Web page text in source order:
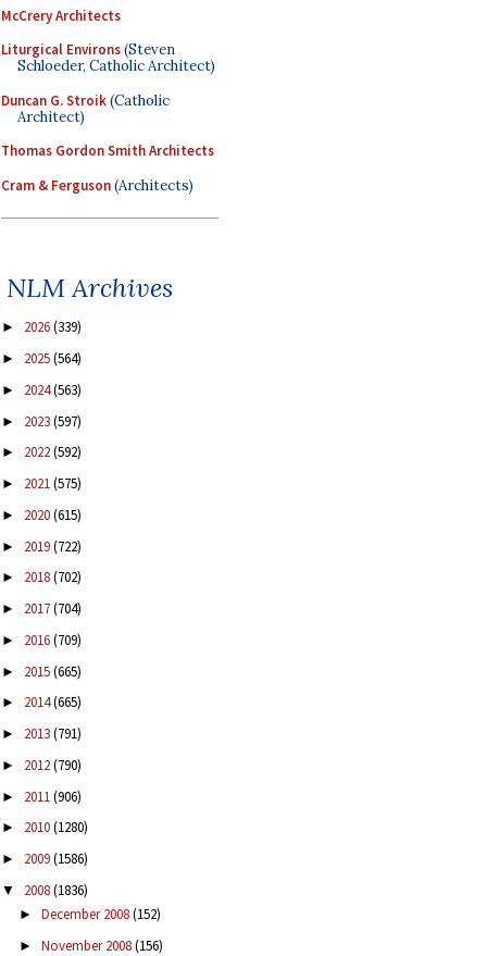
McCrery Architects
Liturgical Environs(Steven
Schloeder, Catholic Architect)
Duncan G. Stroik(Catholic
Architect)
Thomas Gordon Smith Architects
Cram & Ferguson(Architects)
NLM Archives
► 2026(339)
► 2025(564)
► 2024(563)
► 2023(597)
► 2022(592)
► 2021(575)
► 2020(615)
► 2019(722)
► 2018(702)
► 2017(704)
► 2016(709)
► 2015(665)
► 2014(665)
► 2013(791)
► 2012(790)
► 2011(906)
► 2010(1280)
► 2009(1586)
▼ 2008(1836)
► December 2008(152)
► November 2008(156)